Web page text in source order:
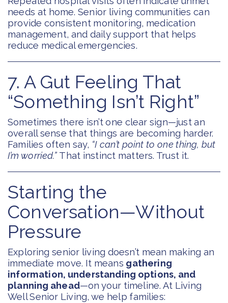
needs at home. Senior living communities can
provide consistent monitoring, medication
management, and daily support that helps
reduce medical emergencies.
7. A Gut Feeling That
“Something Isn’t Right”
Sometimes there isn’t one clear sign—just an
overall sense that things are becoming harder.
Families often say, “I can’t point to one thing, but
I’m worried.” That instinct matters. Trust it.
Starting the
Conversation—Without
Pressure
Exploring senior living doesn’t mean making an
immediate move. It means gathering
information, understanding options, and
planning ahead—on your timeline. At Living
Well Senior Living, we help families: